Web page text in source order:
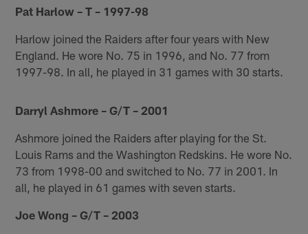
Pat Harlow – T – 1997-98
Harlow joined the Raiders after four years with New
England. He wore No. 75 in 1996, and No. 77 from
1997-98. In all, he played in 31 games with 30 starts.
Darryl Ashmore – G/T – 2001
Ashmore joined the Raiders after playing for the St.
Louis Rams and the Washington Redskins. He wore No.
73 from 1998-00 and switched to No. 77 in 2001. In
all, he played in 61 games with seven starts.
Joe Wong – G/T – 2003